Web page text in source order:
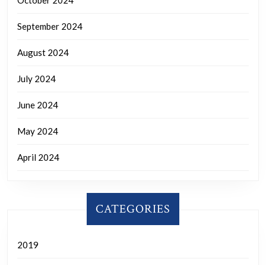
September 2024
August 2024
July 2024
June 2024
May 2024
April 2024
CATEGORIES
2019